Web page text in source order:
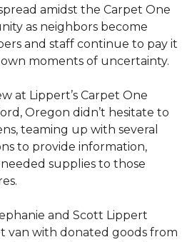
amidst the Carpet One
as neighbors become
and staff continue to pay it
moments of uncertainty.
at Lippert’s Carpet One
Oregon didn’t hesitate to
teaming up with several
to provide information,
supplies to those
and Scott Lippert
van with donated goods from